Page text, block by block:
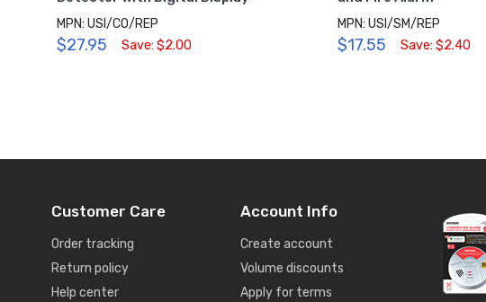
MPN: USI/CO/REP
$27.95 Save: $2.00
MPN: USI/SM/REP
$17.55 Save: $2.40
Customer Care
Order tracking
Return policy
Help center
Account Info
Create account
Volume discounts
Apply for terms